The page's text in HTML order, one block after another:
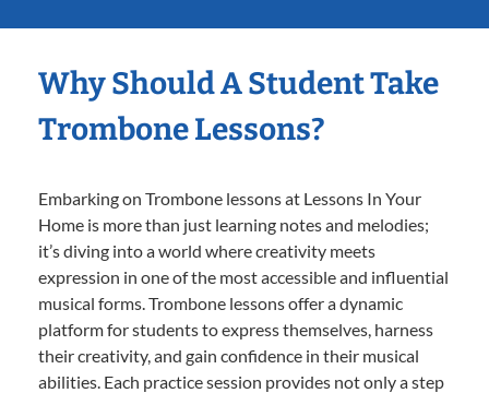
Why Should A Student Take
Trombone Lessons?
Embarking on Trombone lessons at Lessons In Your
Home is more than just learning notes and melodies;
it’s diving into a world where creativity meets
expression in one of the most accessible and influential
musical forms. Trombone lessons offer a dynamic
platform for students to express themselves, harness
their creativity, and gain confidence in their musical
abilities. Each practice session provides not only a step